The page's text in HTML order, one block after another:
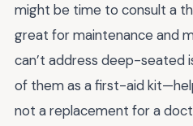
might be time to consult a
great for maintenance and
can’t address deep-seated
of them as a first-aid
not a replacement for a